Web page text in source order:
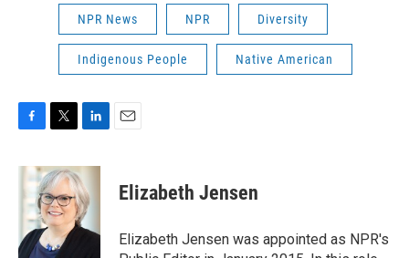
NPR News NPR Diversity
Indigenous People Native American
c
b
o
k
i
t
t
e
r
n
k
e
d
I
Elizabeth Jensen
Elizabeth Jensen was appointed as NPR's